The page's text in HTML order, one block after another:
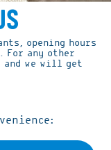
opening hours
For any other
we will get